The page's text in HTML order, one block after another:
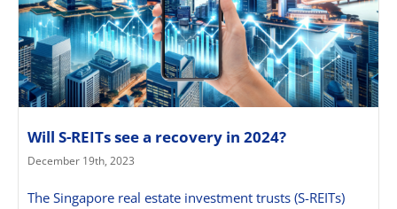
Will S-REITs see a recovery in 2024?
December 19th, 2023
The Singapore real estate investment trusts (S-REITs)